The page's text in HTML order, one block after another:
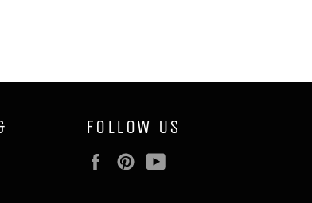
FOLLOW US
FacebookPinterest